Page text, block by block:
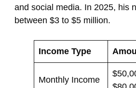
and social media. In 2025, his
between $3 to $5 million.
Income Type
Monthly Income